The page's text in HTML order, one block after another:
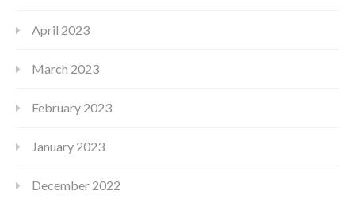
April 2023
March 2023
February 2023
January 2023
December 2022